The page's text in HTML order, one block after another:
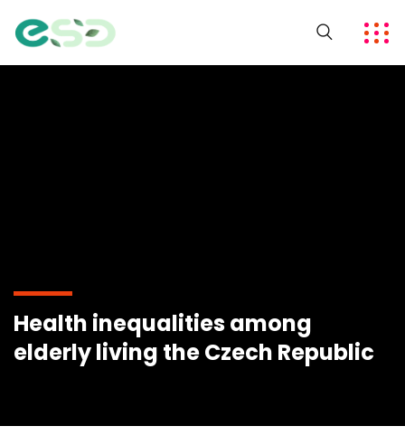
Health inequalities among
elderly living the Czech Republic